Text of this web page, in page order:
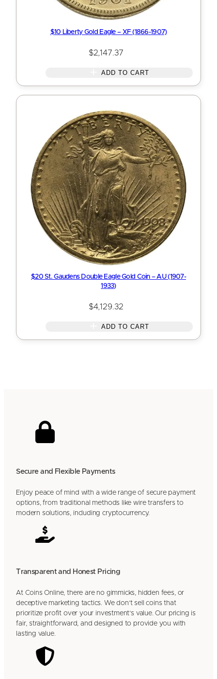
$10 Liberty Gold Eagle – XF (1866-1907)
$2,147.37
ADD TO CART
$20 St. Gaudens Double Eagle Gold Coin – AU (1907-
1933)
$4,129.32
ADD TO CART
Secure and Flexible Payments
Enjoy peace of mind with a wide range of secure payment
options, from traditional methods like wire transfers to
modern solutions, including cryptocurrency.
Transparent and Honest Pricing
At Coins Online, there are no gimmicks, hidden fees, or
deceptive marketing tactics. We don’t sell coins that
prioritize profit over your investment’s value. Our pricing is
fair, straightforward, and designed to provide you with
lasting value.